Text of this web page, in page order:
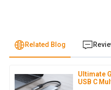
Related Blog
Ultimate
USB C
J Jack Martinez